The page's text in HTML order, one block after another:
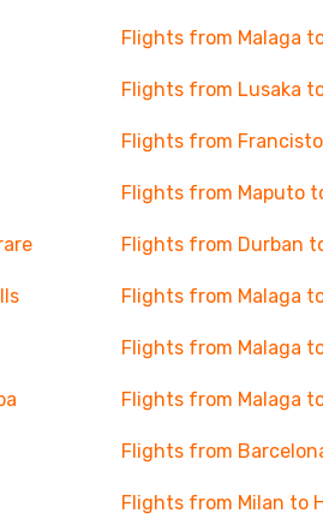
Flights from Malaga
Flights from Lusaka
Flights from
Flights from Maputo
Flights from Durban
Flights from Malaga
Flights from Malaga
Flights from Malaga
Flights from
Flights from Milan to